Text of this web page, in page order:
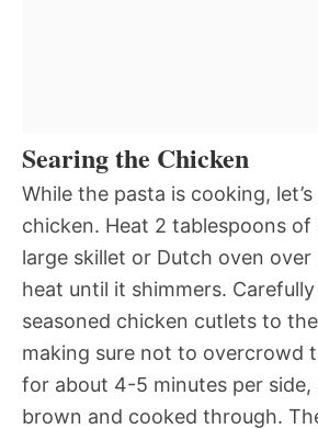
Searing the Chicken
While the pasta is cooking,
chicken. Heat 2 tablespoons of
large skillet or Dutch oven
heat until it shimmers.
seasoned chicken cutlets to
making sure not to overcrowd
for about 4-5 minutes per side,
brown and cooked through.